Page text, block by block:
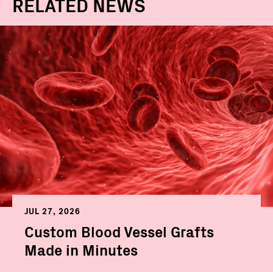
JUL 27, 2026
Custom Blood Vessel Grafts
Made in Minutes